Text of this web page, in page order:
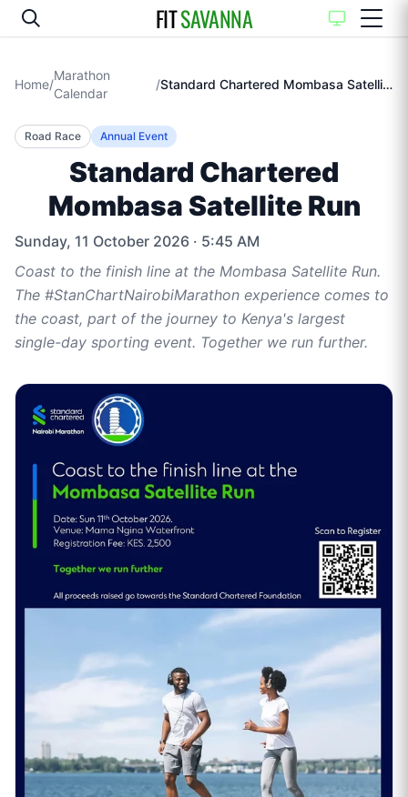
FITSAVANNA
Home/
Marathon
Calendar
/ Standard Chartered Mombasa Satellite Run
Road Race Annual Event
Standard Chartered
Mombasa Satellite Run
Sunday, 11 October 2026 · 5:45 AM
Coast to the finish line at the Mombasa Satellite Run.
The #StanChartNairobiMarathon experience comes to
the coast, part of the journey to Kenya's largest
single-day sporting event. Together we run further.